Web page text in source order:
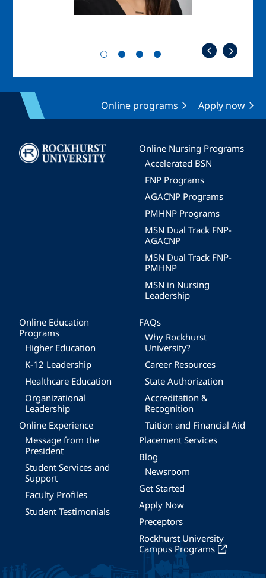
Online programs Apply now
Image
Online Nursing Programs
Accelerated BSN
FNP Programs
AGACNP Programs
PMHNP Programs
MSN Dual Track FNP-
AGACNP
MSN Dual Track FNP-
PMHNP
MSN in Nursing
Leadership
Online Education
Programs
Higher Education
K-12 Leadership
Healthcare Education
Organizational
Leadership
Online Experience
Message from the
President
Student Services and
Support
Faculty Profiles
Student Testimonials
FAQs
Why Rockhurst
University?
Career Resources
State Authorization
Accreditation &
Recognition
Tuition and Financial Aid
Placement Services
Blog
Newsroom
Get Started
Apply Now
Preceptors
Rockhurst University
Campus Programs